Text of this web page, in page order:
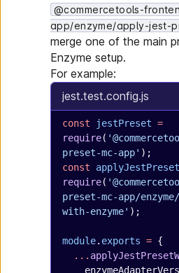
@commercetools-
app/enzyme/apply-jest-
merge one of the main
Enzyme setup.
For example:
jest.test.config.js
const jestPreset =
require(
preset-mc-app' );
const
require(
preset-mc-app/
with-enzyme' );
module. exports = {
  ...